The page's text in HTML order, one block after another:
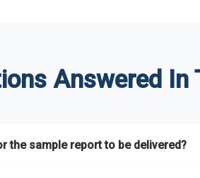
Answered In
the sample report to be delivered?